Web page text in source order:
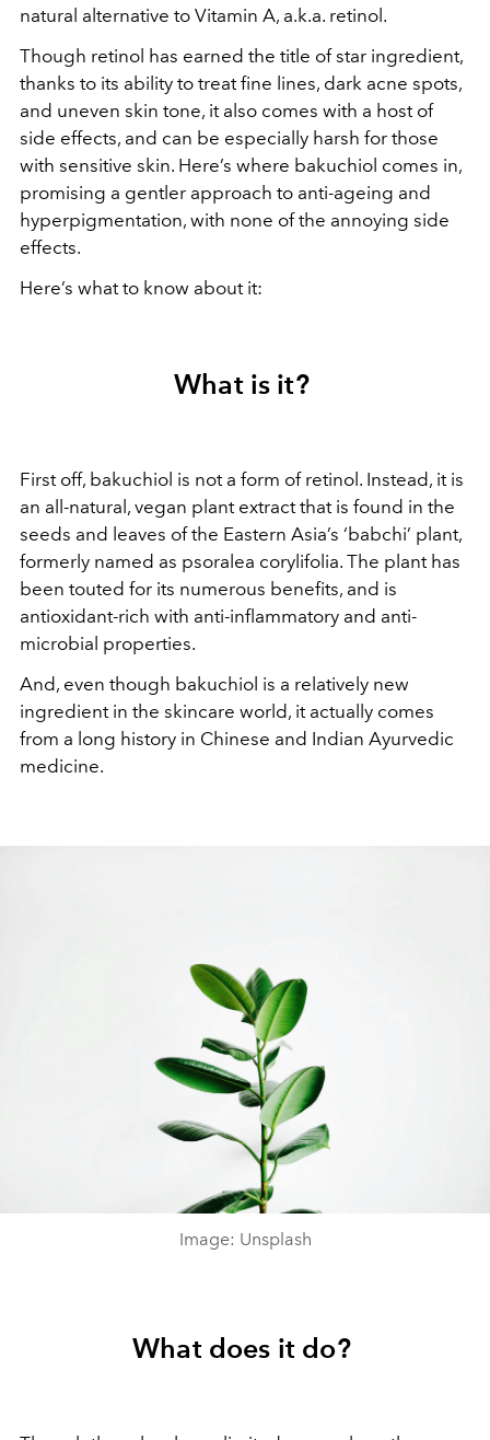
natural alternative to Vitamin A, a.k.a. retinol.
Though retinol has earned the title of star ingredient,
thanks to its ability to treat fine lines, dark acne spots,
and uneven skin tone, it also comes with a host of
side effects, and can be especially harsh for those
with sensitive skin. Here’s where bakuchiol comes in,
promising a gentler approach to anti-ageing and
hyperpigmentation, with none of the annoying side
effects.
Here’s what to know about it:
What is it?
First off, bakuchiol is not a form of retinol. Instead, it is
an all-natural, vegan plant extract that is found in the
seeds and leaves of the Eastern Asia’s ‘babchi’ plant,
formerly named as psoralea corylifolia. The plant has
been touted for its numerous benefits, and is
antioxidant-rich with anti-inflammatory and anti-
microbial properties.
And, even though bakuchiol is a relatively new
ingredient in the skincare world, it actually comes
from a long history in Chinese and Indian Ayurvedic
medicine.
Image: Unsplash
What does it do?